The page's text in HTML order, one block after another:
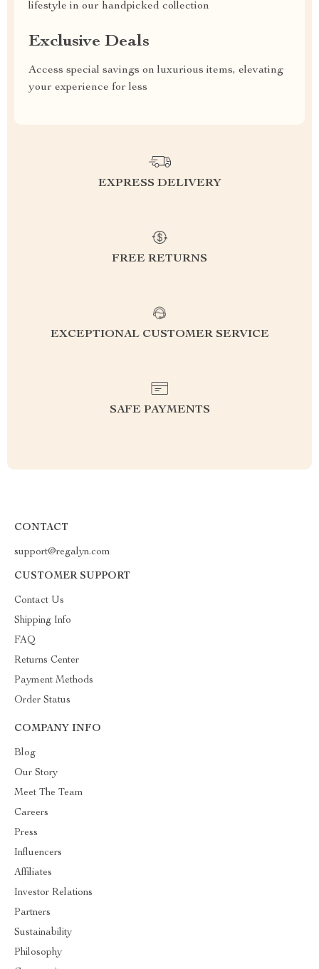
lifestyle in our handpicked collection
Exclusive Deals
Access special savings on luxurious items, elevating
your experience for less
EXPRESS DELIVERY
FREE RETURNS
EXCEPTIONAL CUSTOMER SERVICE
SAFE PAYMENTS
CONTACT
support@regalyn.com
CUSTOMER SUPPORT
Contact Us
Shipping Info
FAQ
Returns Center
Payment Methods
Order Status
COMPANY INFO
Blog
Our Story
Meet The Team
Careers
Press
Influencers
Affiliates
Investor Relations
Partners
Sustainability
Philosophy